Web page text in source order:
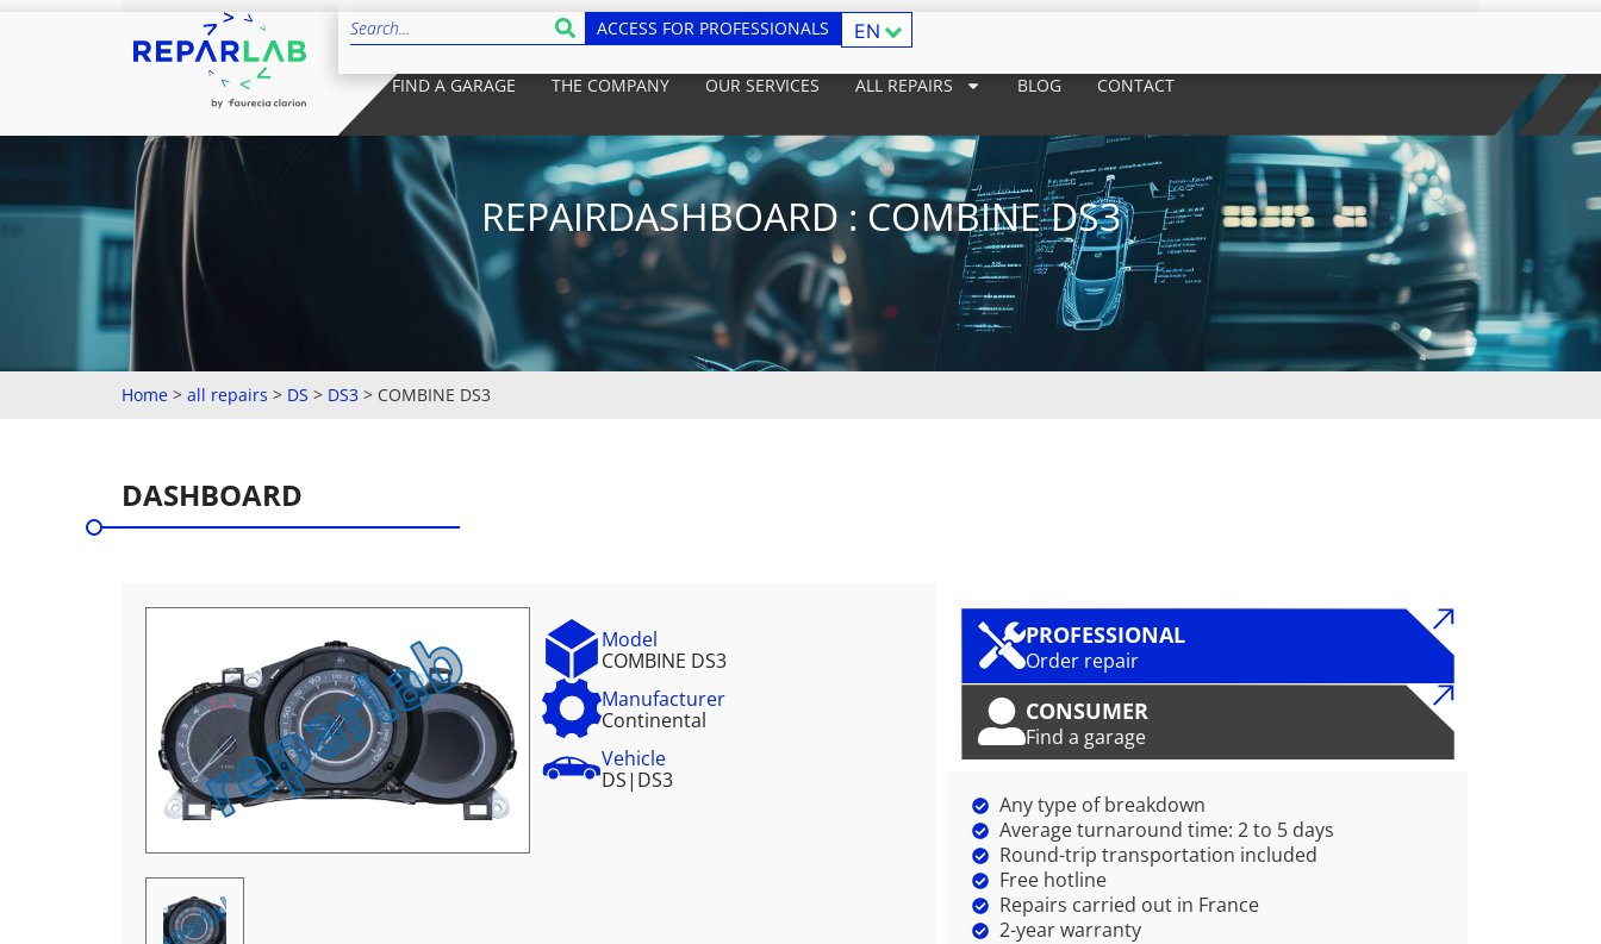
ACCESS FOR PROFESSIONALS EN
FIND A GARAGE THE COMPANY OUR SERVICES ALL REPAIRS BLOG CONTACT
REPAIRDASHBOARD : COMBINE DS3
Home > all repairs > DS > DS3 > COMBINE DS3
DASHBOARD
Model
COMBINE DS3
Manufacturer
Continental
Vehicle
DS| DS3
PROFESSIONAL
Order repair
CONSUMER
Find a garage
Any type of breakdown
Average turnaround time: 2 to 5 days
Round-trip transportation included
Free hotline
Repairs carried out in France
2-year warranty